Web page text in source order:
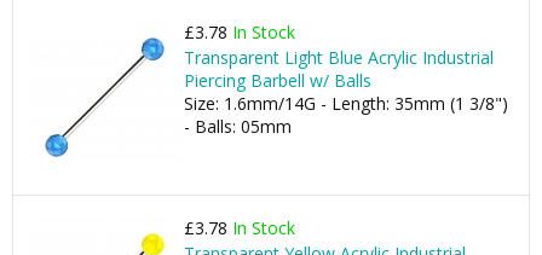
£3.78 In Stock
Transparent Light Blue Acrylic Industrial
Piercing Barbell w/ Balls
Size: 1.6mm/14G - Length: 35mm (1 3/8")
- Balls: 05mm
£3.78 In Stock